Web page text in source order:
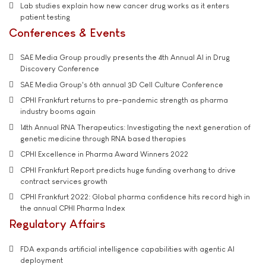
Lab studies explain how new cancer drug works as it enters
patient testing
Conferences & Events
SAE Media Group proudly presents the 4th Annual AI in Drug
Discovery Conference
SAE Media Group's 6th annual 3D Cell Culture Conference
CPHI Frankfurt returns to pre-pandemic strength as pharma
industry booms again
14th Annual RNA Therapeutics: Investigating the next generation of
genetic medicine through RNA based therapies
CPHI Excellence in Pharma Award Winners 2022
CPHI Frankfurt Report predicts huge funding overhang to drive
contract services growth
CPHI Frankfurt 2022: Global pharma confidence hits record high in
the annual CPHI Pharma Index
Regulatory Affairs
FDA expands artificial intelligence capabilities with agentic AI
deployment